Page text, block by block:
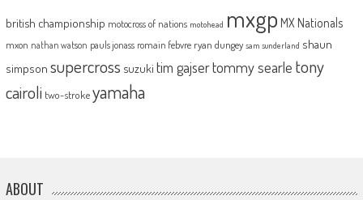
british championship motocross of nations motohead mxgp MX Nationals
mxon nathan watson pauls jonass romain febvre ryan dungey sam sunderland shaun
simpson supercross suzuki tim gajsertommy searle tony
cairoli two-strokeyamaha
ABOUT